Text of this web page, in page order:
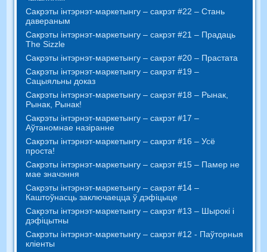
Сакрэты інтэрнэт-маркетынгу – сакрэт #22 – Стань
давераным
Сакрэты інтэрнэт-маркетынгу – сакрэт #21 – Прадаць
The Sizzle
Сакрэты інтэрнэт-маркетынгу – сакрэт #20 – Прастата
Сакрэты інтэрнэт-маркетынгу – сакрэт #19 –
Сацыяльны доказ
Сакрэты інтэрнэт-маркетынгу – сакрэт #18 – Рынак,
Рынак, Рынак!
Сакрэты інтэрнэт-маркетынгу – сакрэт #17 –
Аўтаномнае назіранне
Сакрэты інтэрнэт-маркетынгу – сакрэт #16 – Усё
проста!
Сакрэты інтэрнэт-маркетынгу – сакрэт #15 – Памер не
мае значэння
Сакрэты інтэрнэт-маркетынгу – сакрэт #14 –
Каштоўнасць заключаецца ў дэфіцыце
Сакрэты інтэрнэт-маркетынгу – сакрэт #13 – Шырокі і
дэфіцытны
Сакрэты інтэрнэт-маркетынгу – сакрэт #12 - Паўторныя
кліенты